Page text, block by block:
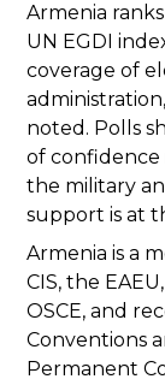
Armenia
UN EGDI
coverage of
noted. Polls
of confidence
the military
support is at
Armenia is a
CIS, the
OSCE, and
Conventions
Permanent